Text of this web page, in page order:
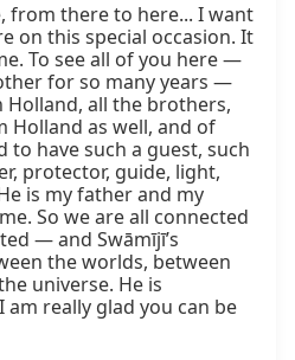
from there to here... I want
on this special occasion. It
To see all of you here —
for so many years —
all the brothers,
Holland as well, and of
to have such a guest, such
protector, guide, light,
is my father and my
So we are all connected
— and Swāmījī’s
the worlds, between
universe. He is
really glad you can be